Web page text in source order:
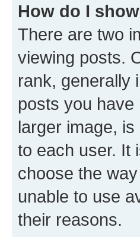
How do I
There are two
viewing posts.
rank, generally
posts you
larger image,
to each user. It
choose the
unable to use
their reasons.